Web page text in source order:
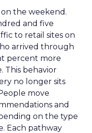
the weekend.
and five
to retail sites on
arrived through
percent more
This behavior
no longer sits
move
and
on the type
Each pathway